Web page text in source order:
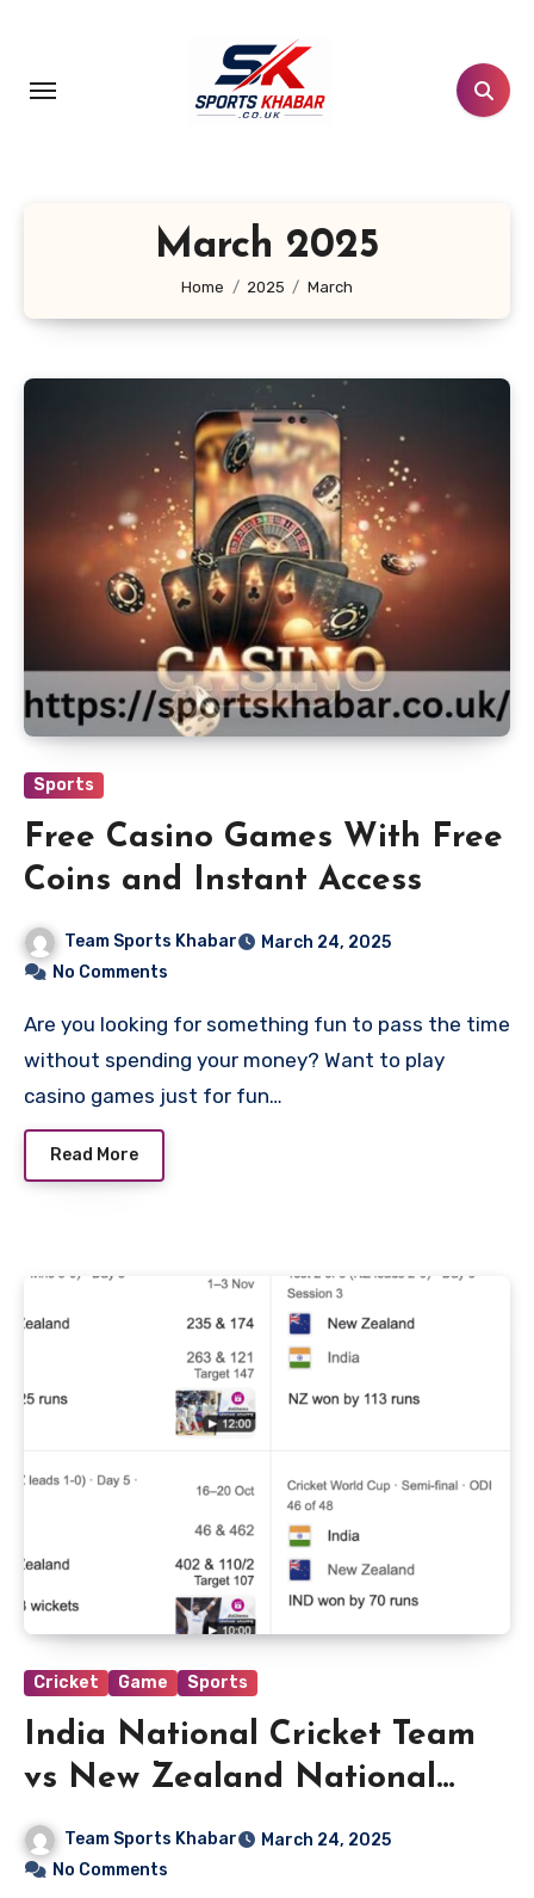
content
March 2025
Home 2025 March
Sports
Free Casino Games With Free
Coins and Instant Access
Team Sports Khabar
March 24, 2025
No Comments
Are you looking for something fun to pass the time
without spending your money? Want to play
casino games just for fun…
Read More
Cricket Game Sports
India National Cricket Team
vs New Zealand National
Cricket Team Match Scorecard
Team Sports Khabar
March 24, 2025
No Comments